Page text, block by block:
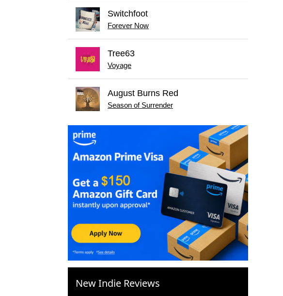
Switchfoot
Forever Now
Tree63
Voyage
August Burns Red
Season of Surrender
New Indie Reviews